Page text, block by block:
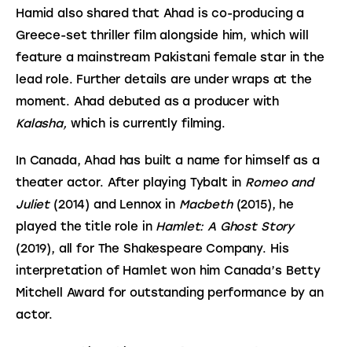
Hamid also shared that Ahad is co-producing a
Greece-set thriller film alongside him, which will
feature a mainstream Pakistani female star in the
lead role. Further details are under wraps at the
moment. Ahad debuted as a producer with
Kalasha, which is currently filming.
In Canada, Ahad has built a name for himself as a
theater actor. After playing Tybalt in Romeo and
Juliet (2014) and Lennox in Macbeth (2015), he
played the title role in Hamlet: A Ghost Story
(2019), all for The Shakespeare Company. His
interpretation of Hamlet won him Canada’s Betty
Mitchell Award for outstanding performance by an
actor.